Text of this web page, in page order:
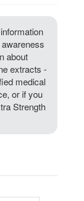
about
extracts -
medical
or if you
Strength